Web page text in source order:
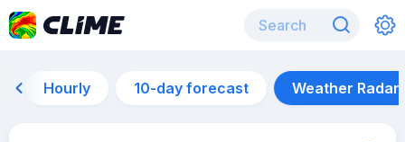
Hourly 10-day forecast Weather Radar